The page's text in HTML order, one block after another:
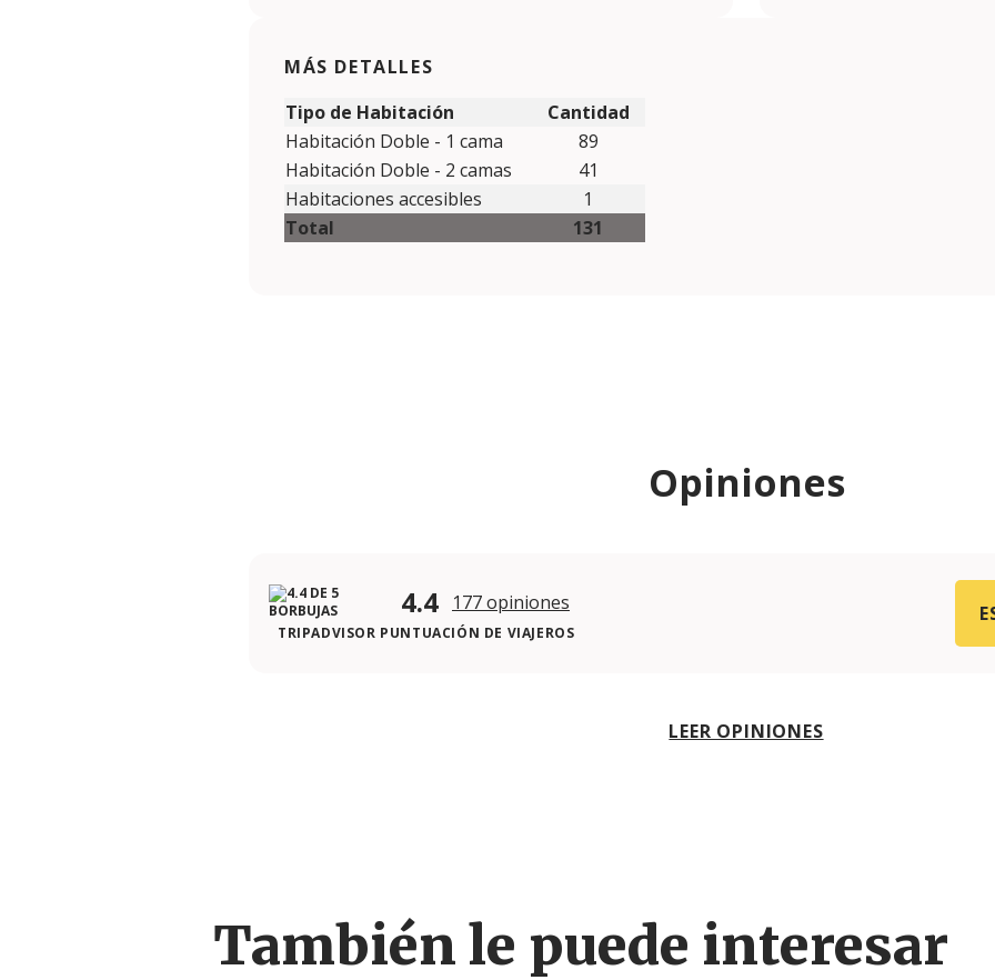
MÁS DETALLES
Tipo de Habitación
Cantidad
Habitación Doble - 1 cama
89
Habitación Doble - 2 camas
41
Habitaciones accesibles
1
Total
131
Opiniones
4.4 177 opiniones
TRIPADVISOR PUNTUACIÓN DE VIAJEROS
LEER OPINIONES
También le puede interesar